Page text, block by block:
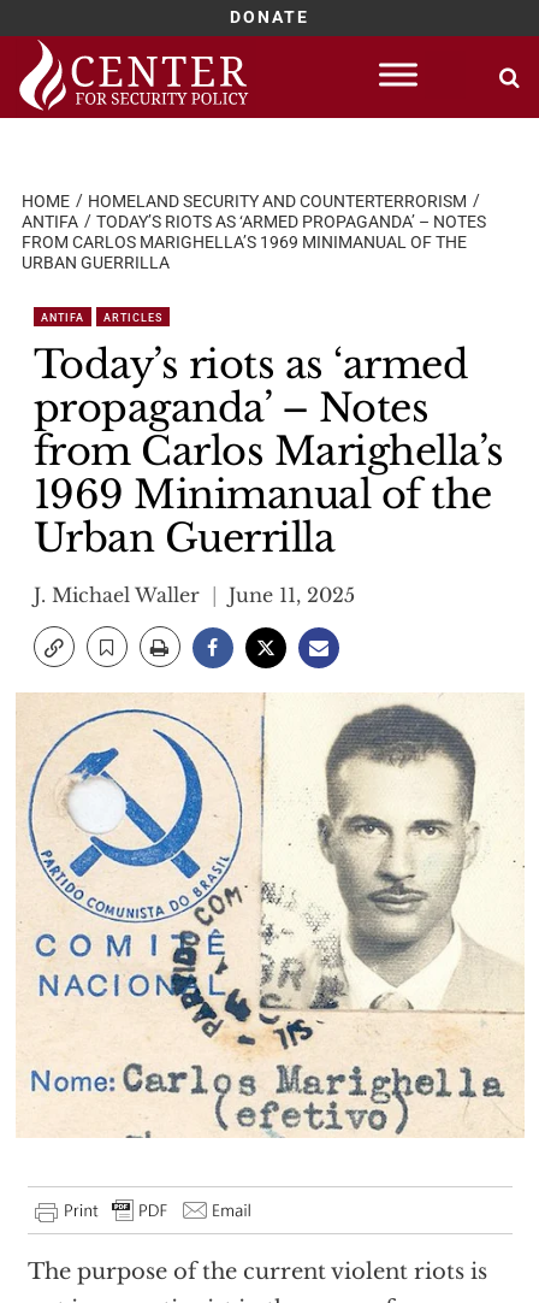
DONATE
Skip
content
HOME
HOMELAND SECURITY AND COUNTERTERRORISM
ANTIFA
TODAY’S RIOTS AS ‘ARMED PROPAGANDA’ – NOTES
FROM CARLOS MARIGHELLA’S 1969 MINIMANUAL OF THE
URBAN GUERRILLA
ANTIFA ARTICLES
Today’s riots as ‘armed
propaganda’ – Notes
from Carlos Marighella’s
1969 Minimanual of the
Urban Guerrilla
J. Michael Waller June 11, 2025
The purpose of the current violent riots is